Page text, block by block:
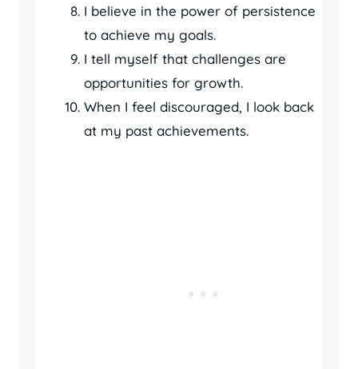
I believe in the power of persistence
to achieve my goals.
I tell myself that challenges are
opportunities for growth.
When I feel discouraged, I look back
at my past achievements.